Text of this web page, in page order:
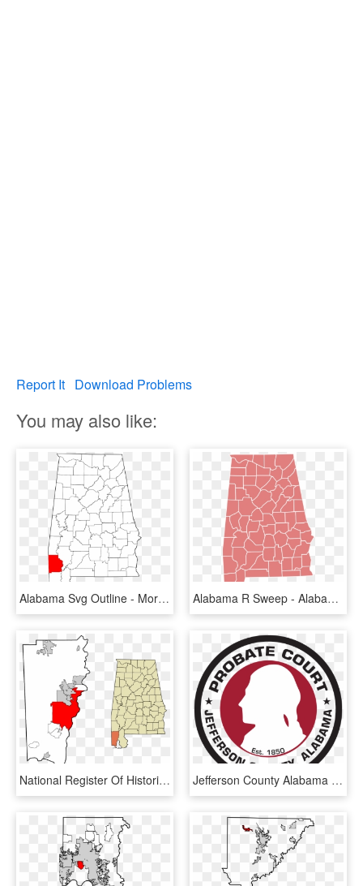
Report It Download Problems
You may also like:
Alabama Svg Outline - Morgan County Alabama, HD Png Download Alabama R Sweep - Alabama Election Results By County, HD Png Download
National Register Of Historic Places Listings In Mobile, - Mobile County Alabama Vector, HD Png Download Jefferson County Alabama Logo, HD Png Download